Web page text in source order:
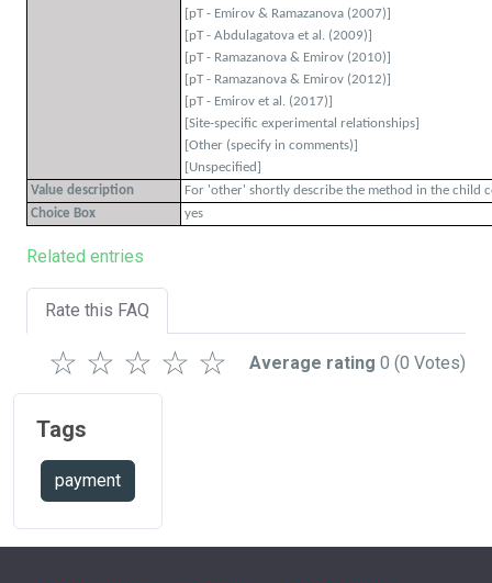
[pT - Emirov & Ramazanova (2007)]
[pT - Abdulagatova et al. (2009)]
[pT - Ramazanova & Emirov (2010)]
[pT - Ramazanova & Emirov (2012)]
[pT - Emirov et al. (2017)]
[Site-specific experimental relationships]
[Other (specify in comments)]
[Unspecified]
Value description
For 'other' shortly describe the method in the child
Choice Box
yes
Related entries
Rate this FAQ
☆
☆
☆
☆
☆ Average rating 0 (0 Votes)
Tags
payment